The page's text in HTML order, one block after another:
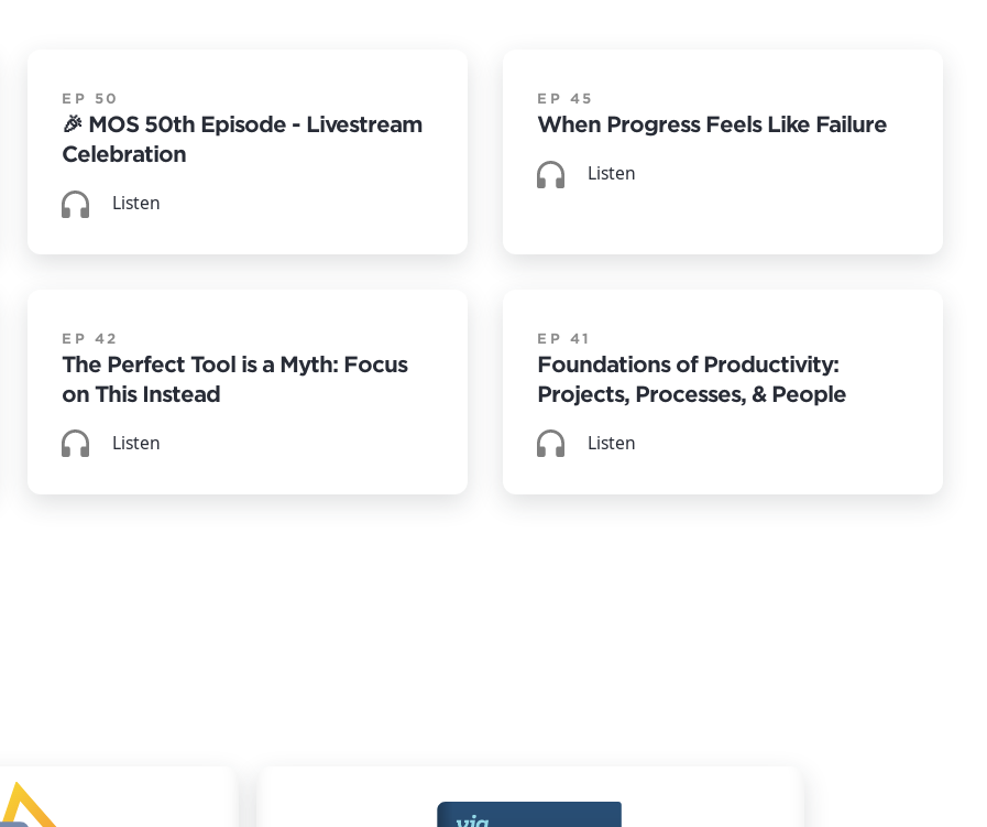
EP 50
🎉 MOS 50th Episode - Livestream
Celebration
Listen
EP 45
When Progress Feels Like Failure
Listen
EP 42
The Perfect Tool is a Myth: Focus
on This Instead
Listen
EP 41
Foundations of Productivity:
Projects, Processes, & People
Listen